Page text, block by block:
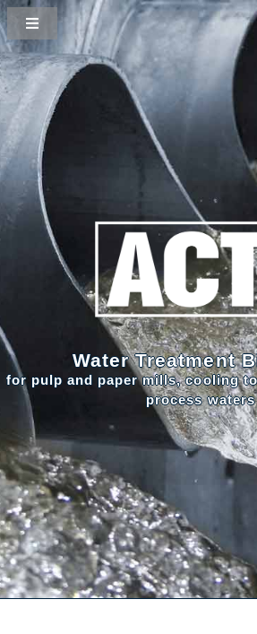
Water Treatment
for pulp and paper mills, cooling
process waters